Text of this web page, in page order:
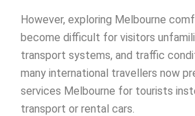
However, exploring Melbourne
become difficult for visitors
transport systems, and traffic
many international travellers now
services Melbourne for tourists
transport or rental cars.